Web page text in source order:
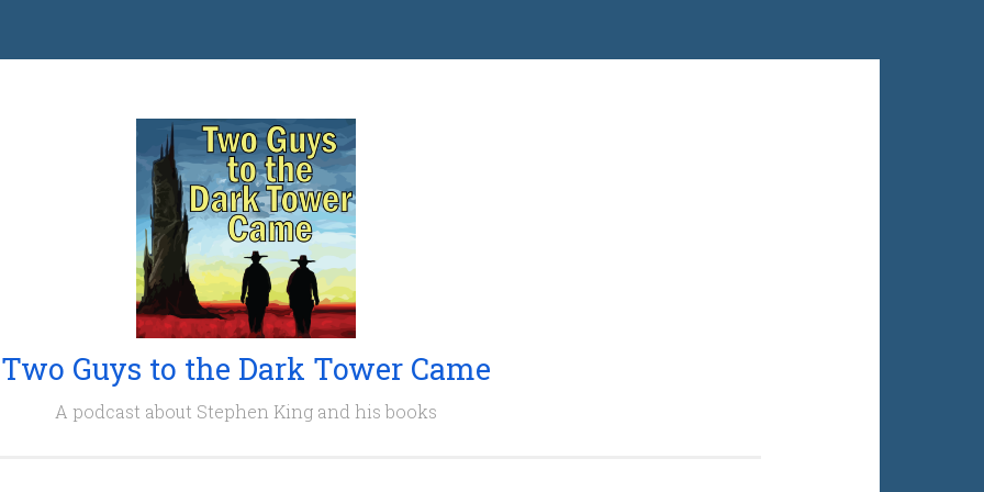
Two Guys to the Dark Tower Came
A podcast about Stephen King and his books